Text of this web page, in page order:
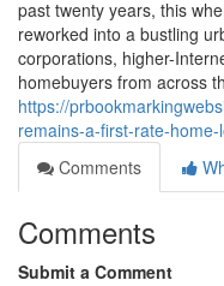
past twenty years, this
reworked into a bustling
corporations, higher-
homebuyers from across
https://
remains-a-first-rate-
Comments
Comments
Submit a Comment